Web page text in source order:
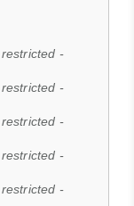
-
-
-
-
-